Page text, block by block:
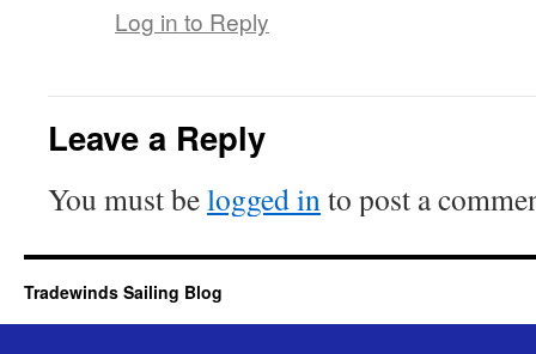
Log in to Reply
Leave a Reply
You must belogged into post a
Tradewinds Sailing Blog